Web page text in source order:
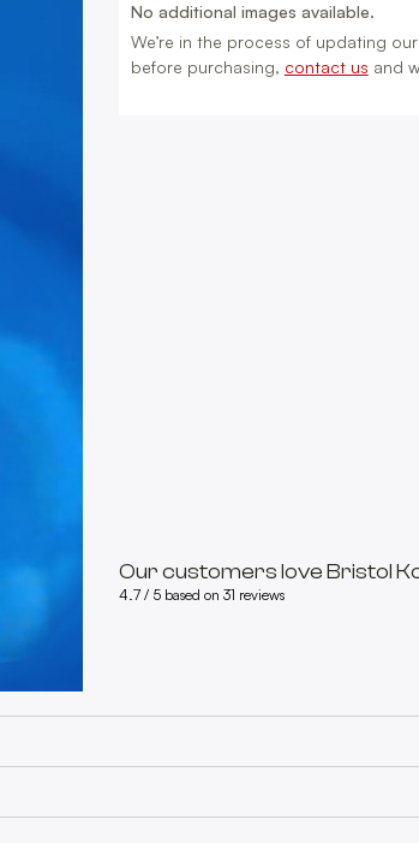
No additional images available.
We’re in the process of updating
before purchasing, contact us and
Our customers love Bristol
4.7 / 5 based on 31 reviews